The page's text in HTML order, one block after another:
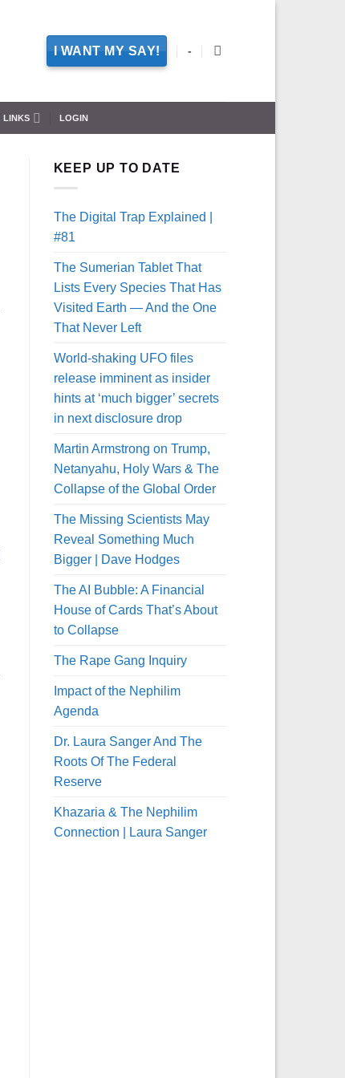
I WANT MY SAY! -
LINKS LOGIN
KEEP UP TO DATE
The Digital Trap Explained |
#81
The Sumerian Tablet That
Lists Every Species That Has
Visited Earth — And the One
That Never Left
World-shaking UFO files
release imminent as insider
hints at ‘much bigger’ secrets
in next disclosure drop
Martin Armstrong on Trump,
Netanyahu, Holy Wars & The
Collapse of the Global Order
The Missing Scientists May
Reveal Something Much
Bigger | Dave Hodges
The AI Bubble: A Financial
House of Cards That’s About
to Collapse
The Rape Gang Inquiry
Impact of the Nephilim
Agenda
Dr. Laura Sanger And The
Roots Of The Federal
Reserve
Khazaria & The Nephilim
Connection | Laura Sanger